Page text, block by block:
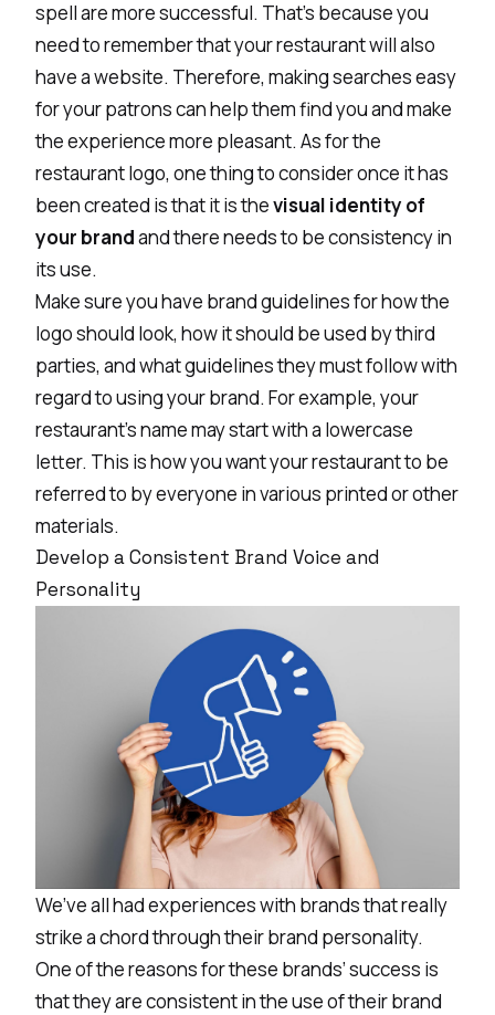
spell are more successful. That’s because you
need to remember that your restaurant will also
have a website. Therefore, making searches easy
for your patrons can help them find you and make
the experience more pleasant. As for the
restaurant logo, one thing to consider once it has
been created is that it is thevisual identity of
your brandand there needs to be consistency in
its use.
Make sure you have brand guidelines for how the
logo should look, how it should be used by third
parties, and what guidelines they must follow with
regard to using your brand. For example, your
restaurant’s name may start with a lowercase
letter. This is how you want your restaurant to be
referred to by everyone in various printed or other
materials.
Develop a Consistent Brand Voice and
Personality
We’ve all had experiences with brands that really
strike a chord through their brand personality.
One of the reasons for these brands’ success is
that they are consistent in the use of their brand